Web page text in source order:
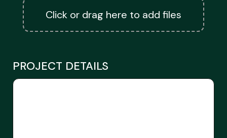
Click or drag here to add files
PROJECT DETAILS